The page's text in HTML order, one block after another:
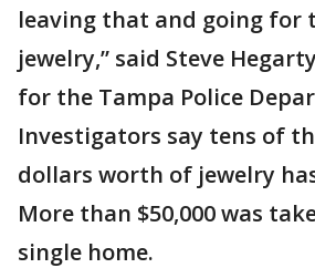
leaving that and going for
jewelry,” said Steve
for the Tampa Police
Investigators say tens of
dollars worth of jewelry
More than $50,000 was
single home.